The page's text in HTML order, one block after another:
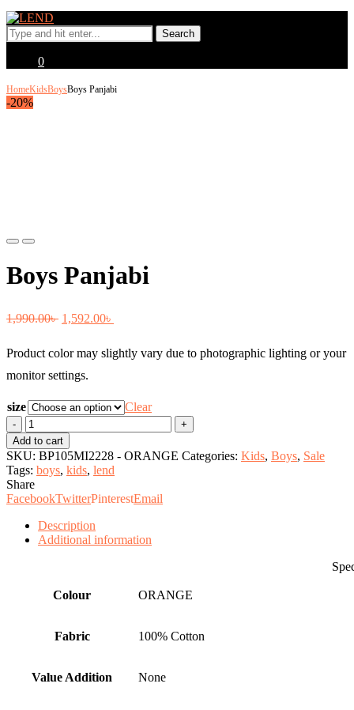
0
HomeKidsBoysBoys Panjabi
-20%
Previous
Next
Boys Panjabi
1,990.00৳ Original
was:
1,990.00৳ .
1,592.00৳
is:
Product color may slightly vary due to photographic lighting or your
monitor settings.
size
Clear
Boys
Panjabi
quantity
Add to cart
SKU: BP105MI2228 - ORANGE Categories: Kids, Boys, Sale
Tags: boys, kids, lend
Share
FacebookTwitterPinterestEmail
Description
Additional information
Colour ORANGE
Fabric 100% Cotton
Value Addition None